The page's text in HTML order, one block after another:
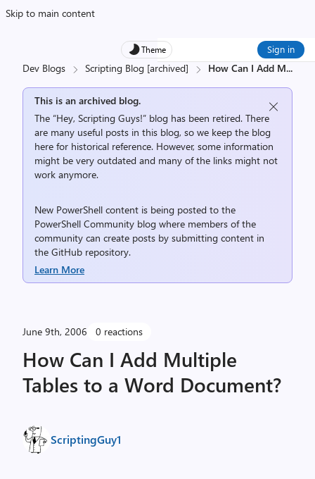
Skip to main content
Theme Sign in
Dev Blogs Scripting Blog [archived] How Can I Add M...
This is an archived blog.
The “Hey, Scripting Guys!” blog has been retired. There
are many useful posts in this blog, so we keep the blog
here for historical reference. However, some information
might be very outdated and many of the links might not
work anymore.
New PowerShell content is being posted to the
PowerShell Community blog where members of the
community can create posts by submitting content in
the GitHub repository.
Learn More
June 9th, 2006 0 reactions
How Can I Add Multiple
Tables to a Word Document?
ScriptingGuy1